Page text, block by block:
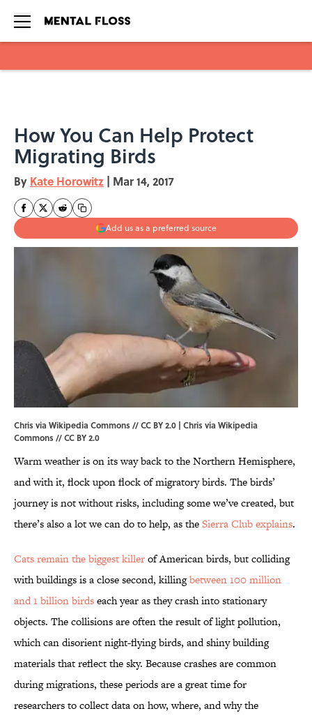
How You Can Help Protect
Migrating Birds
By Kate Horowitz | Mar 14, 2017
Add us as a preferred source
Chris via Wikipedia Commons // CC BY 2.0 | Chrisvia Wikipedia
Commons // CC BY 2.0
Warm weather is on its way back to the Northern Hemisphere,
and with it, flock upon flock of migratory birds. The birds’
journey is not without risks, including some we’ve created, but
there’s also a lot we can do to help, as theSierra Club explains.
Cats remain the biggest killerof American birds, but colliding
with buildings is a close second, killingbetween 100 million
and 1 billion birdseach year as they crash into stationary
objects. The collisions are often the result of light pollution,
which can disorient night-flying birds, and shiny building
materials that reflect the sky. Because crashes are common
during migrations, these periods are a great time for
researchers to collect data on how, where, and why the